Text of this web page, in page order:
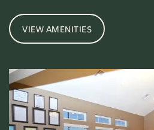
VIEW AMENITIES